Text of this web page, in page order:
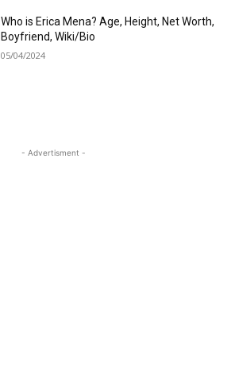
Who is Erica Mena? Age, Height, Net Worth,
Boyfriend, Wiki/Bio
05/04/2024
- Advertisment -